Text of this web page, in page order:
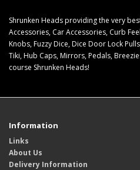
Shrunken Heads providing the very
Accessories, Car Accessories, Curb
Knobs, Fuzzy Dice, Dice Door Lock
Tiki, Hub Caps, Mirrors, Pedals,
course Shrunken Heads!
Information
Links
About Us
Delivery Information